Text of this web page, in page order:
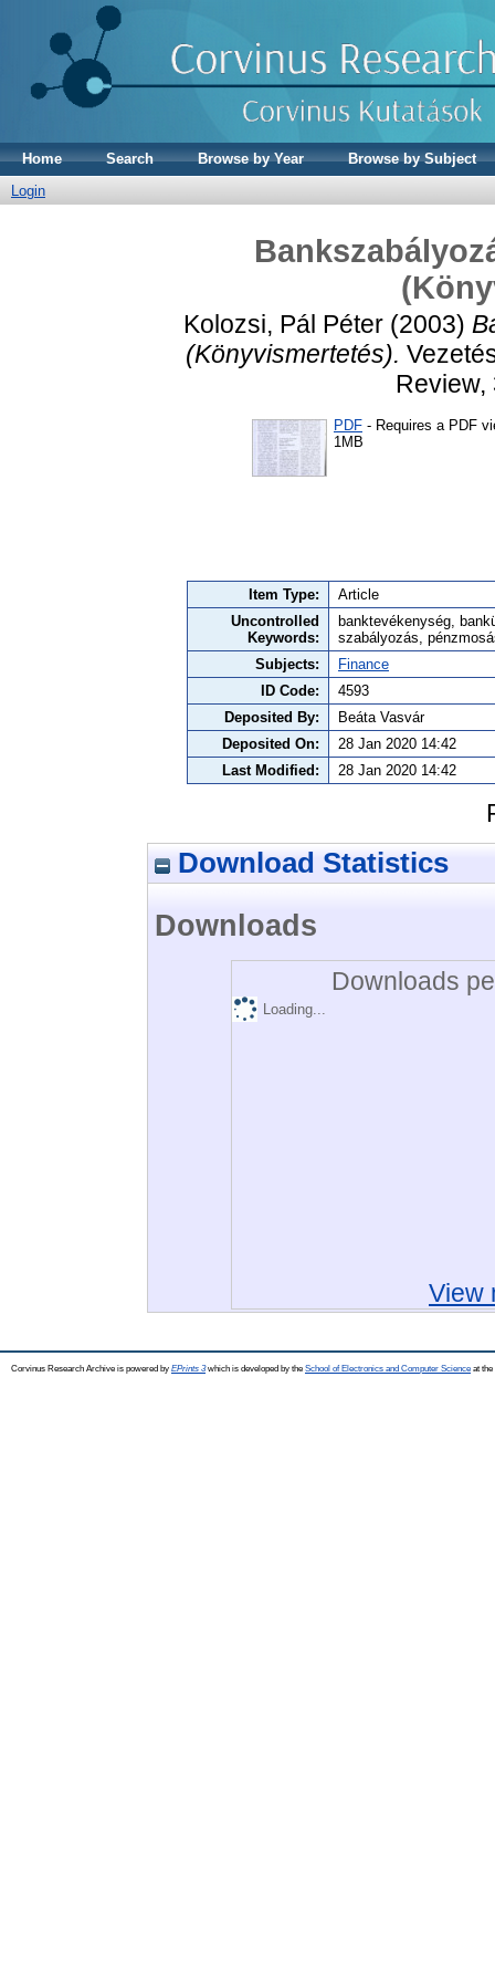
Home Search Browse by Year
Browse by Subject
Login
Kolozsi, Pál Péter(2003)
(Könyvismertetés).
Review,
PDF - Requires a PDF
1MB
Item Type:
Article
Uncontrolled
Keywords:
banktevékenység,
szabályozás,
Subjects:
Finance
ID Code:
4593
Deposited By:
Beáta Vasvár
Deposited On:
28 Jan 2020 14:42
Last Modified:
28 Jan 2020 14:42
Download Statistics
Downloads
Downloads
Loading...
View
Corvinus Research Archive is powered by EPrints 3which is developed by the School of Electronics and Computer Science at